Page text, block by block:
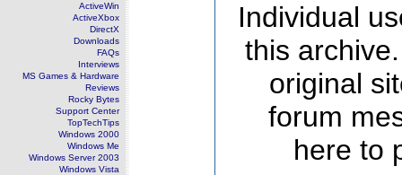
ActiveWin
ActiveXbox
DirectX
Downloads
FAQs
Interviews
MS Games & Hardware
Reviews
Rocky Bytes
Support Center
TopTechTips
Windows 2000
Windows Me
Windows Server 2003
Windows Vista
Individual
this
original
forum
here to